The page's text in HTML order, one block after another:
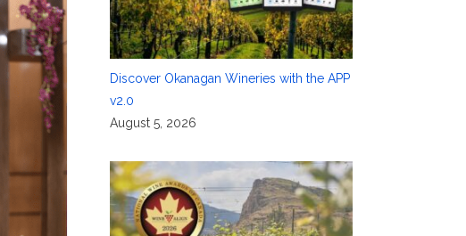
Discover Okanagan Wineries with the APP
v2.0
August 5, 2026